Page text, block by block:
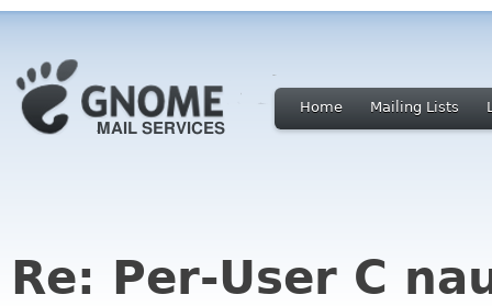
Home Mailing Lists
Re: Per-User C